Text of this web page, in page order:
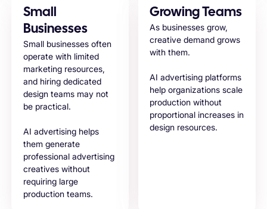
Small
Businesses
Small businesses often
operate with limited
marketing resources,
and hiring dedicated
design teams may not
be practical.
AI advertising helps
them generate
professional advertising
creatives without
requiring large
production teams.
Growing Teams
As businesses grow,
creative demand grows
with them.
AI advertising platforms
help organizations scale
production without
proportional increases in
design resources.